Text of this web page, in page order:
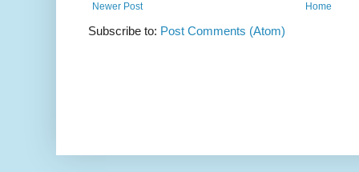
Newer Post Home
Subscribe to: Post Comments (Atom)